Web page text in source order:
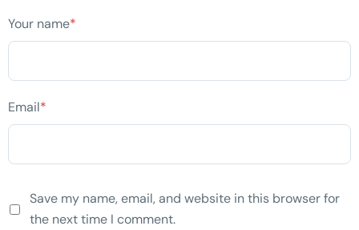
Your name*
Email*
Save my name, email, and website in this browser for
the next time I comment.